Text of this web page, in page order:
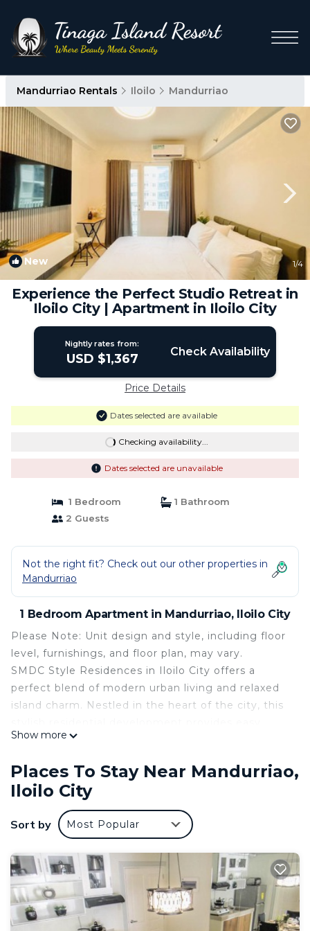
Mandurriao Rentals Iloilo Mandurriao
New 1/4
Experience the Perfect Studio Retreat in
Iloilo City | Apartment in Iloilo City
Nightly rates from:
USD $1,367 Check Availability
Price Details
Dates selected are available
Checking availability...
Dates selected are unavailable
1 Bedroom
1 Bathroom
2 Guests
Not the right fit? Check out our other properties in
Mandurriao
1 Bedroom Apartment in Mandurriao, Iloilo City
Please Note: Unit design and style, including floor
level, furnishings, and floor plan, may vary.
SMDC Style Residences in Iloilo City offers a
perfect blend of modern urban living and relaxed
island charm. Nestled in the heart of the city, this
access to business hubs, top universities, shopping
choice for professionals, students, and families
alike.
Designed with elegance and functionality, the
units feature well-thought-out layouts, catering to
amenities include an inviting outdoor pool where
residents can unwind and beautifully landscaped
gardens.
For active lifestyles, a fitness center, jogging
Show more
Places To Stay Near Mandurriao,
Iloilo City
Sort by Most Popular